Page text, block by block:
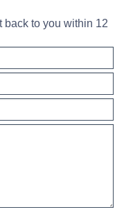
back to you within 12